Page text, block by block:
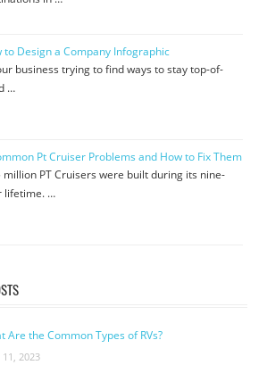
to Design a Company Infographic
business trying to find ways to stay top-of-
…
Pt Cruiser Problems and How to Fix Them
million PT Cruisers were built during its nine-
lifetime. …
Are the Common Types of RVs?
11, 2023